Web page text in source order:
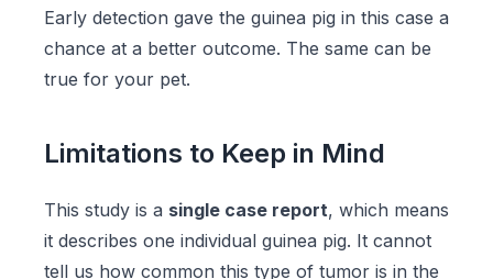
Early detection gave the guinea pig in this case a
chance at a better outcome. The same can be
true for your pet.
Limitations to Keep in Mind
This study is a single case report, which means
it describes one individual guinea pig. It cannot
tell us how common this type of tumor is in the